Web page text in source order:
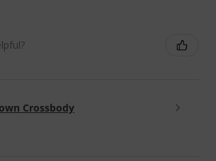
Crossbody